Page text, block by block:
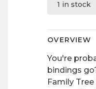
1 in stock
OVERVIEW
You're
bindings
Family